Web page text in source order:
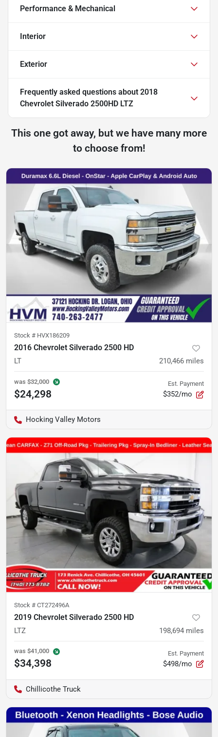
Performance & Mechanical
Interior
Exterior
Frequently asked questions about 2018
Chevrolet Silverado 2500HD LTZ
This one got away, but we have many more
to choose from!
Stock # HVX186209
2016 Chevrolet Silverado 2500 HD
LT 210,466 miles
was $32,000
$24,298
Est. Payment
$352/mo
Hocking Valley Motors
Stock # CT272496A
2019 Chevrolet Silverado 2500 HD
LTZ 198,694 miles
was $41,000
$34,398
Est. Payment
$498/mo
Chillicothe Truck